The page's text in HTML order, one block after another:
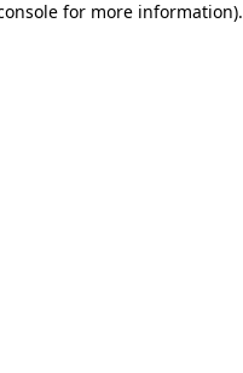
for more information).